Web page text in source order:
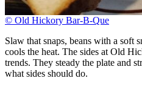
© Old Hickory Bar-B-Que
Slaw that snaps, beans with a soft
cools the heat. The sides at Old
trends. They steady the plate and
what sides should do.